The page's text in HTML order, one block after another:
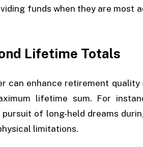
funds when they are most
Lifetime Totals
can enhance retirement quality
lifetime sum. For
of long-held dreams
limitations.